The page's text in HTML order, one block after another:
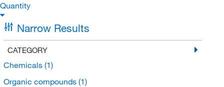
Quantity
Narrow Results
CATEGORY
Chemicals (1)
Organic compounds (1)